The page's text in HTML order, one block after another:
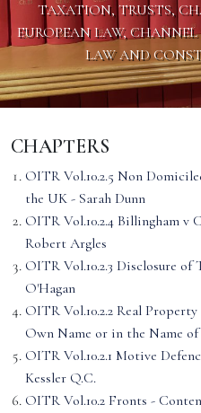
TAXATION, TRUSTS,
EUROPEAN LAW,
LAW AND
CHAPTERS
OITR Vol.10.2.5 Non
the UK - Sarah Dunn
OITR Vol.10.2.4 Billingham v
Robert Argles
OITR Vol.10.2.3 Disclosure
O'Hagan
OITR Vol.10.2.2 Real
Own Name or in the Name
OITR Vol.10.2.1 Motive
Kessler Q.C.
OITR Vol.10.2 Fronts -